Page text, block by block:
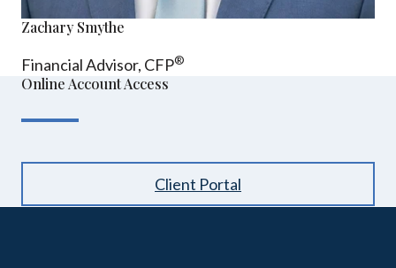
Zachary Smythe
Financial Advisor, CFP®
Online Account Access
Client Portal